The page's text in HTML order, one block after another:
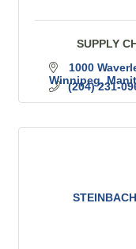
SUPPLY
1000
Winnipeg
(204) 231-